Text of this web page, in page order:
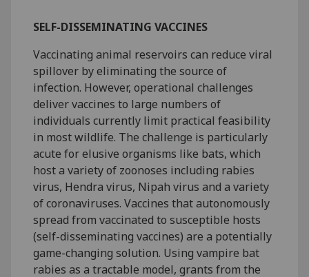
SELF-DISSEMINATING VACCINES
Vaccinating animal reservoirs can reduce viral
spillover by eliminating the source of
infection. However, operational challenges
deliver vaccines to large numbers of
individuals currently limit practical feasibility
in most wildlife. The challenge is particularly
acute for elusive organisms like bats, which
host a variety of zoonoses including rabies
virus, Hendra virus, Nipah virus and a variety
of coronaviruses. Vaccines that autonomously
spread from vaccinated to susceptible hosts
(self-disseminating vaccines) are a potentially
game-changing solution. Using vampire bat
rabies as a tractable model, grants from the